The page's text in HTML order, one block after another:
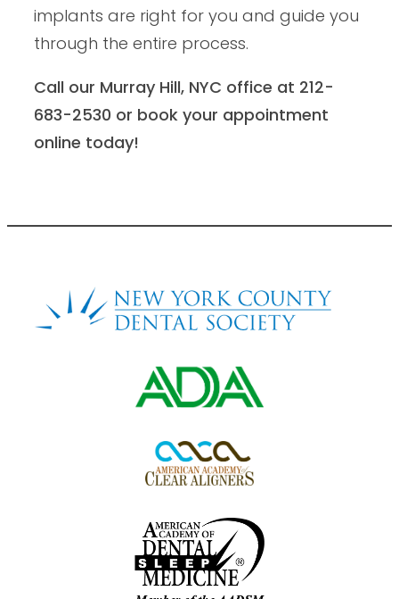
implants are right for you and guide you
through the entire process.
Call our Murray Hill, NYC office at 212-
683-2530 or book your appointment
online today!